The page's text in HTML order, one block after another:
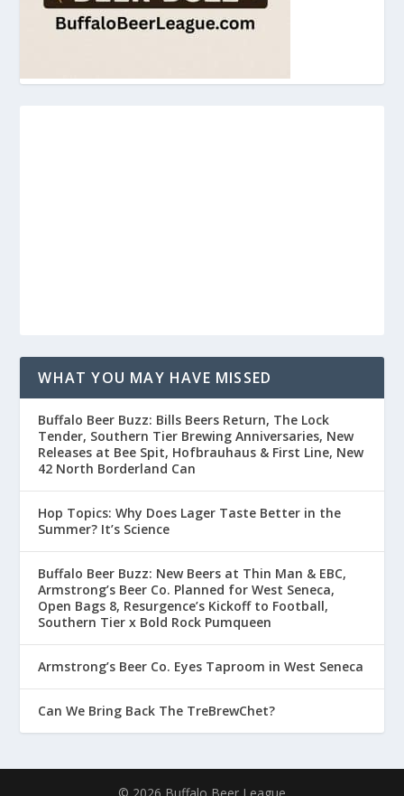
WHAT YOU MAY HAVE MISSED
Buffalo Beer Buzz: Bills Beers Return, The Lock
Tender, Southern Tier Brewing Anniversaries, New
Releases at Bee Spit, Hofbrauhaus & First Line, New
42 North Borderland Can
Hop Topics: Why Does Lager Taste Better in the
Summer? It’s Science
Buffalo Beer Buzz: New Beers at Thin Man & EBC,
Armstrong’s Beer Co. Planned for West Seneca,
Open Bags 8, Resurgence’s Kickoff to Football,
Southern Tier x Bold Rock Pumqueen
Armstrong’s Beer Co. Eyes Taproom in West Seneca
Can We Bring Back The TreBrewChet?
© 2026 Buffalo Beer League